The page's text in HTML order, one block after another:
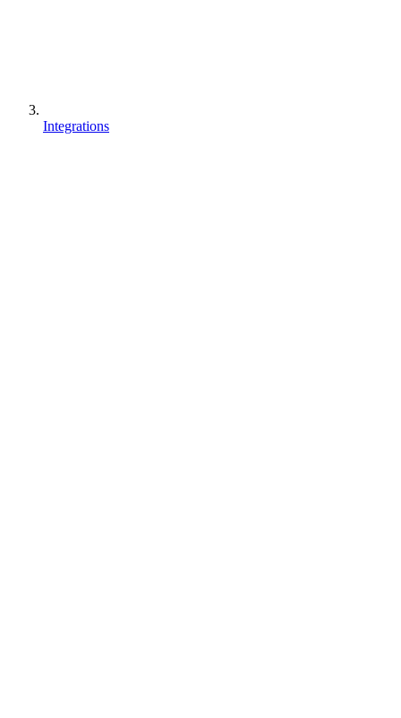
Integrations